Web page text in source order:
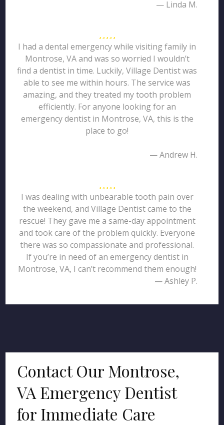
— Linda M.
I had a dental emergency while visiting family in
Montrose, VA and was so worried I wouldn’t
find a dentist in time. Luckily, Village Dentist was
able to see me within hours. The service was
amazing, and they treated my tooth problem
efficiently. For anyone looking for an
emergency dentist in Montrose, VA, this is the
place to go!
— Andrew H.
I was dealing with unbearable tooth pain over
the weekend, and Village Dentist came to the
rescue! They gave me a same-day appointment
and took care of the problem quickly. Everyone
there was so compassionate and professional.
If you’re in need of an emergency dentist in
Montrose, VA, I can’t recommend them enough!
— Ashley P.
Contact Our Montrose,
VA Emergency Dentist
for Immediate Care